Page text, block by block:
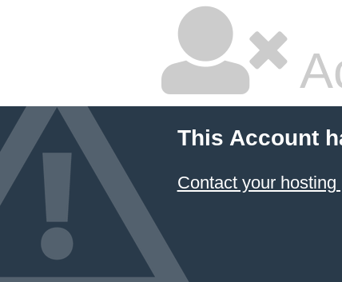
This Account
Contact your hosting